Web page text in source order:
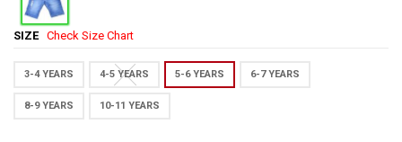
SIZE Check Size Chart
3-4 YEARS 4-5 YEARS 5-6 YEARS 6-7 YEARS
8-9 YEARS 10-11 YEARS